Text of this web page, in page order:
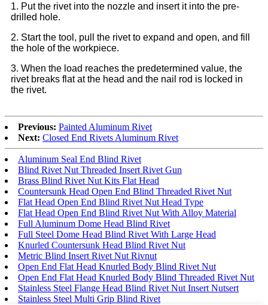
1. Put the rivet into the nozzle and insert it into the pre-
drilled hole.
2. Start the tool, pull the rivet to expand and open, and fill
the hole of the workpiece.
3. When the load reaches the predetermined value, the
rivet breaks flat at the head and the nail rod is locked in
the rivet.
Previous: Painted Aluminum Rivet
Next: Closed End Rivets Aluminum Rivet
Aluminum Seal End Blind Rivet
Blind Rivet Nut Threaded Insert Rivet Gun
Brass Blind Rivet Nut Kits Flat Head
Countersunk Head Open End Blind Threaded Rivet Nut
Flat Head Open End Blind Rivet Nut Head Type
Flat Head Open End Blind Rivet Nut With Alloy Material
Full Aluminum Dome Head Blind Rivet
Full Steel Dome Head Blind Rivet With Large Head
Knurled Countersunk Head Blind Rivet Nut
Metric Blind Insert Rivet Nut Rivnut
Open End Flat Head Knurled Body Blind Rivet Nut
Open End Flat Head Knurled Body Blind Threaded Rivet Nut
Stainless Steel Flange Head Blind Rivet Nut Insert Nutsert
Stainless Steel Multi Grip Blind Rivet